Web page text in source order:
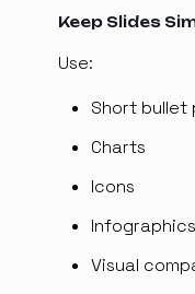
Keep Slides
Use:
Short bullet
Charts
Icons
Infographics
Visual